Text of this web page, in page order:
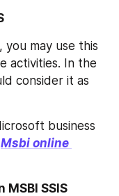
may use this
activities. In the
consider it as
business
Msbi online
SSIS